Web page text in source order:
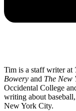
Tim is a staff writer at
Bowery and The New
Occidental College
writing about
New York City.